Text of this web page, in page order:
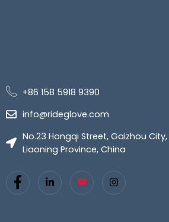
+86 158 5918 9390
info@rideglove.com
No.23 Hongqi Street, Gaizhou
Liaoning Province, China